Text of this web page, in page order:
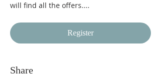
will find all the offers....
Register
Share